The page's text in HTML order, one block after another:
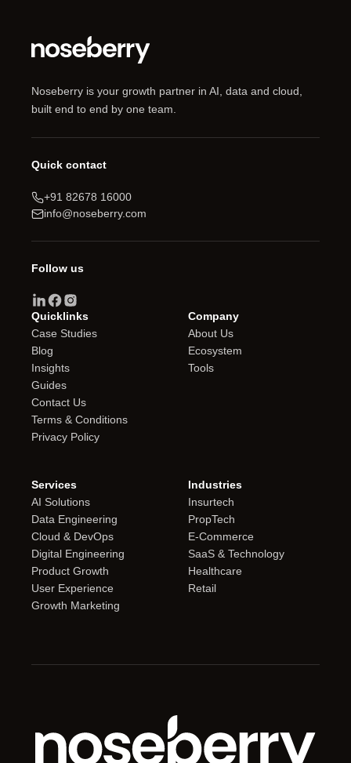
Noseberry is your growth partner in AI, data and cloud,
built end to end by one team.
Quick contact
+91 82678 16000
info@noseberry.com
Follow us
Quicklinks
Case Studies
Blog
Insights
Guides
Contact Us
Terms & Conditions
Privacy Policy
Company
About Us
Ecosystem
Tools
Services
AI Solutions
Data Engineering
Cloud & DevOps
Digital Engineering
Product Growth
User Experience
Growth Marketing
Industries
Insurtech
PropTech
E-Commerce
SaaS & Technology
Healthcare
Retail